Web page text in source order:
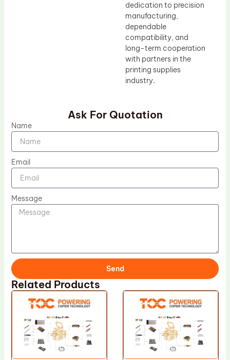
dedication to precision
manufacturing,
dependable
compatibility, and
long-term cooperation
with partners in the
printing supplies
industry.
Ask For Quotation
Name
Email
Message
Send
Related Products